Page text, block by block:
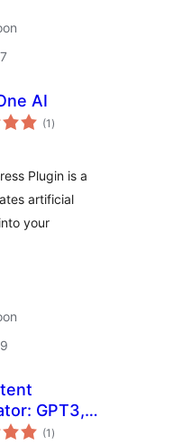
AI
(1 wadarta
qiimeynta
)
Plugin is a
artificial
your
GPT3,
(1 wadarta
qiimeynta
)